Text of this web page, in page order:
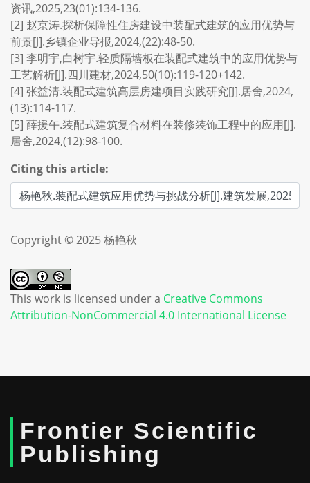
资讯,2025,23(01):134-136.
[2] 赵京涛.探析保障性住房建设中装配式建筑的应用优势与
前景[J].乡镇企业导报,2024,(22):48-50.
[3] 李明宇,白树宇.轻质隔墙板在装配式建筑中的应用优势与
工艺解析[J].四川建材,2024,50(10):119-120+142.
[4] 张益清.装配式建筑高层房建项目实践研究[J].居舍,2024,
(13):114-117.
[5] 薛援午.装配式建筑复合材料在装修装饰工程中的应用[J].
居舍,2024,(12):98-100.
Citing this article:
Copyright © 2025 杨艳秋
This work is licensed under a Creative Commons
Attribution-NonCommercial 4.0 International License
Frontier Scientific
Publishing